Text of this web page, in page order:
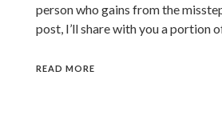
person who gains from the
post, I’ll share with you a portion
READ MORE